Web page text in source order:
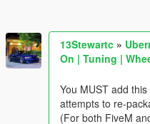
13Stewartc »
On | Tuning |
You MUST add
attempts to re-
(For both FiveM